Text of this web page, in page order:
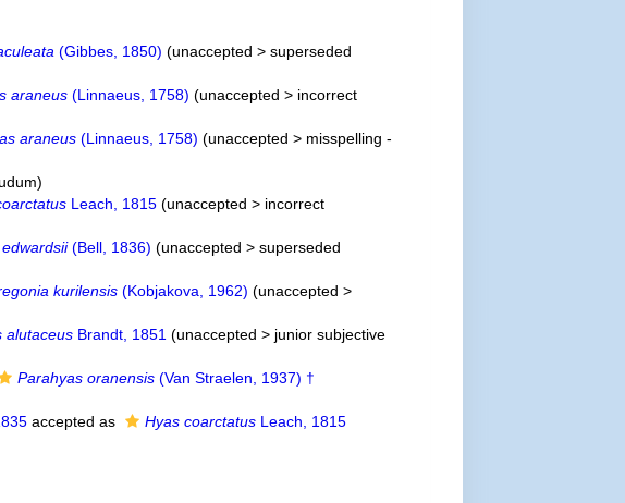
(Gibbes, 1850) (unaccepted > superseded
araneus(Linnaeus, 1758) (unaccepted > incorrect
araneus(Linnaeus, 1758) (unaccepted > misspelling -
)
Leach, 1815 (unaccepted > incorrect
(Bell, 1836) (unaccepted > superseded
kurilensis(Kobjakova, 1962) (unaccepted >
alutaceusBrandt, 1851 (unaccepted > junior subjective
Parahyas oranensis(Van Straelen, 1937) †
accepted as Hyas coarctatusLeach, 1815